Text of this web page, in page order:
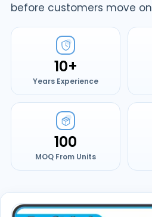
before customers move
10+
Years Experience
100
MOQ From Units